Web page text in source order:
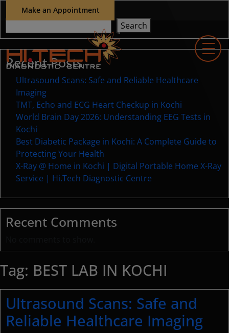
Make an Appointment
Search
Search
Recent Posts
Ultrasound Scans: Safe and Reliable Healthcare
Imaging
TMT, Echo and ECG Heart Checkup in Kochi
World Brain Day 2026: Understanding EEG Tests in
Kochi
Best Diabetic Package in Kochi: A Complete Guide to
Protecting Your Health
X-Ray @ Home in Kochi | Digital Portable Home X-Ray
Service | Hi.Tech Diagnostic Centre
Recent Comments
Tag: BEST LAB IN KOCHI
Ultrasound Scans: Safe and
Reliable Healthcare Imaging